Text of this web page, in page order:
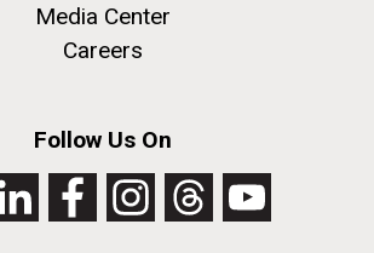
Media Center
Careers
Follow Us On